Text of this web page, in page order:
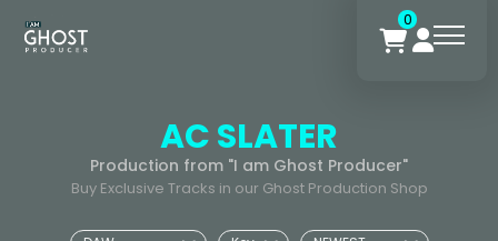
0
AC SLATER
Production from "I am Ghost Producer"
Buy Exclusive Tracks in our Ghost Production Shop